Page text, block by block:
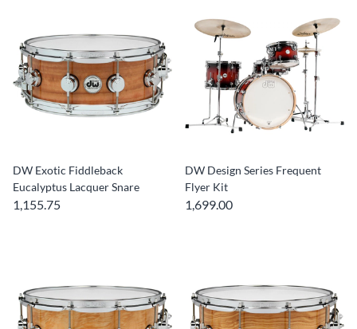
DW Exotic Fiddleback
Eucalyptus Lacquer Snare
1,155.75
DW Design Series Frequent
Flyer Kit
1,699.00